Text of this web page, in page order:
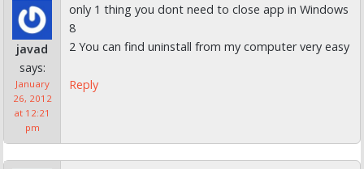
javad
says:
January
26, 2012
at 12:21
pm
only 1 thing you dont need to close app in Windows
8
2 You can find uninstall from my computer very easy
Reply